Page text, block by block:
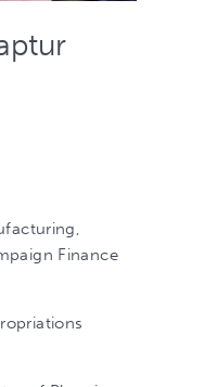
Finance